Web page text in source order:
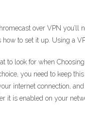
over VPN you’ll
to set it up. Using a
to look for when
you need to keep this
internet connection,
it is enabled on your